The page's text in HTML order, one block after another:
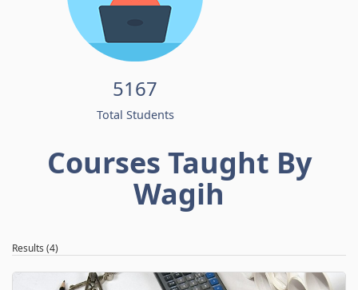
5167
Total Students
Courses Taught By
Wagih
Results (4)